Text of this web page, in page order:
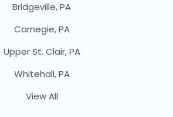
Bridgeville, PA
Carnegie, PA
Upper St. Clair, PA
Whitehall, PA
View All